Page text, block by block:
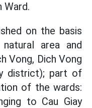
Ward.
on the basis
area and
Vong, Dich Vong
district); part of
of the wards:
to Cau Giay